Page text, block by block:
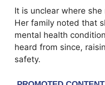
It is unclear where
Her family noted that
mental health
heard from since,
safety.